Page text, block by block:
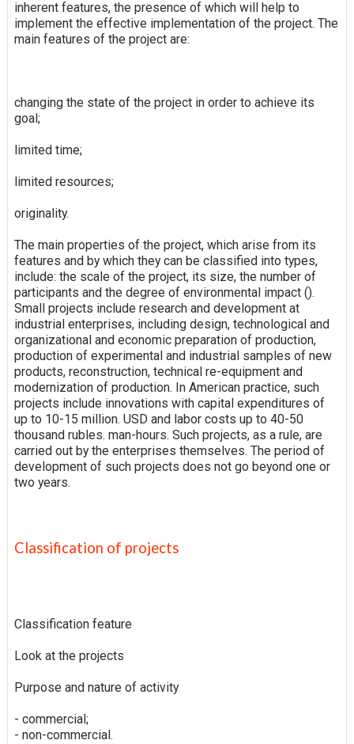
inherent features, the presence of which will help to
implement the effective implementation of the project. The
main features of the project are:
changing the state of the project in order to achieve its
goal;
limited time;
limited resources;
originality.
The main properties of the project, which arise from its
features and by which they can be classified into types,
include: the scale of the project, its size, the number of
participants and the degree of environmental impact ().
Small projects include research and development at
industrial enterprises, including design, technological and
organizational and economic preparation of production,
production of experimental and industrial samples of new
products, reconstruction, technical re-equipment and
modernization of production. In American practice, such
projects include innovations with capital expenditures of
up to 10-15 million. USD and labor costs up to 40-50
thousand rubles. man-hours. Such projects, as a rule, are
carried out by the enterprises themselves. The period of
development of such projects does not go beyond one or
two years.
Classification of projects
Classification feature
Look at the projects
Purpose and nature of activity
- commercial;
- non-commercial.